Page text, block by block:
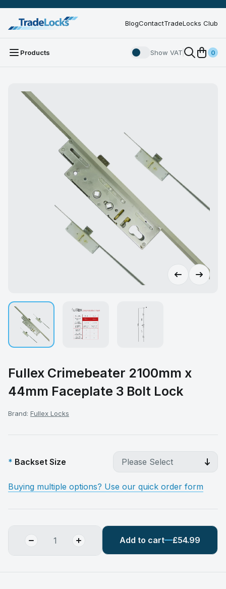
BlogContactTradeLocks Club
Products Show VAT 0
Fullex Crimebeater 2100mm x
44mm Faceplate 3 Bolt Lock
Brand: Fullex Locks
Backset Size
Buying multiple options? Use our quick order form
Add to cart £54.99